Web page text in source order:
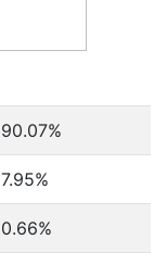
90.07%
7.95%
0.66%